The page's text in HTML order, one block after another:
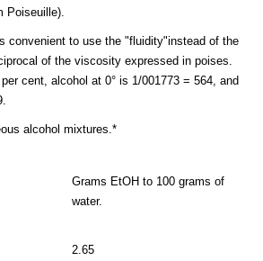
Poiseuille).
convenient to use the "fluidity"instead of the
of the viscosity expressed in poises.
cent, alcohol at 0° is 1/001773 = 564, and
alcohol mixtures.*
Grams EtOH to 100 grams of
water.
2.65